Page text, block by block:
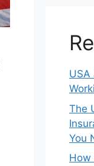
USA
The
You
How